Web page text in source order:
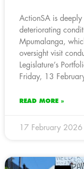
ActionSA is deeply
deteriorating
Mpumalanga,
oversight visit
Legislature’s
Friday, 13
READ MORE »
17 February 2026